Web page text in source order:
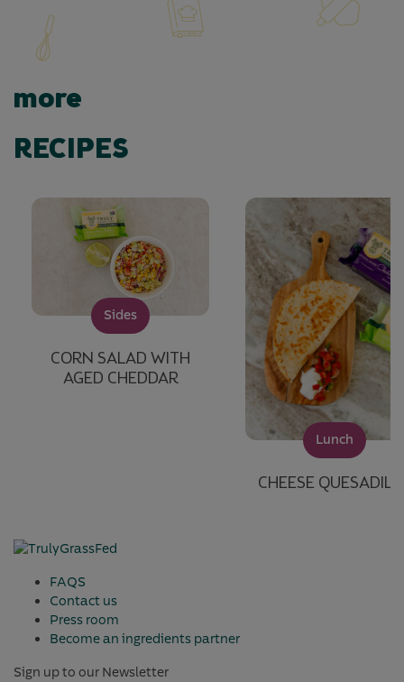
more
RECIPES
Sides
CORN SALAD WITH
AGED CHEDDAR
Lunch
CHEESE
FAQS
Contact us
Press room
Become an ingredients partner
Sign up to our Newsletter